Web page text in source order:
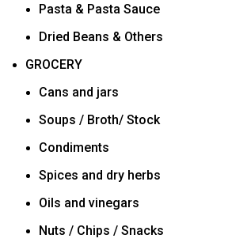
Pasta & Pasta Sauce
Dried Beans & Others
GROCERY
Cans and jars
Soups / Broth/ Stock
Condiments
Spices and dry herbs
Oils and vinegars
Nuts / Chips / Snacks